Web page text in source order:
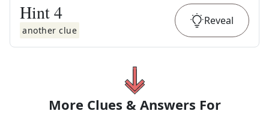
Hint4
another clue
Reveal
More Clues & Answers For